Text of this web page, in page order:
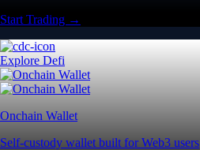
Start Trading →
Explore Defi
Onchain Wallet
Self-custody wallet built for Web3 users